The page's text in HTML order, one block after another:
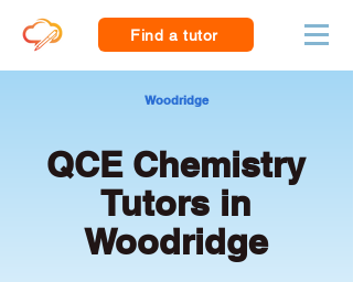
Find a tutor
Woodridge
QCE Chemistry
Tutors in
Woodridge